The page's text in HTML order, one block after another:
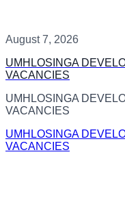
August 7, 2026
UMHLOSINGA
VACANCIES
UMHLOSINGA
VACANCIES
UMHLOSINGA
VACANCIES